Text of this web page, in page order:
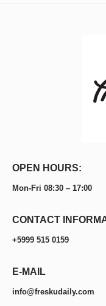
OPEN HOURS:
Mon-Fri 08:30 – 17:00
CONTACT
+5999 515 0159
E-MAIL
info@freskudaily.com